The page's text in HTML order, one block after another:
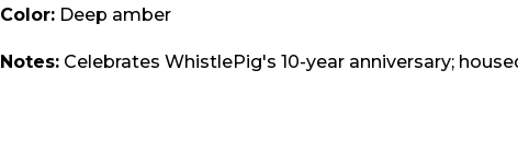
Color:Deep amber
Notes:Celebrates WhistlePig's 10-year anniversary;